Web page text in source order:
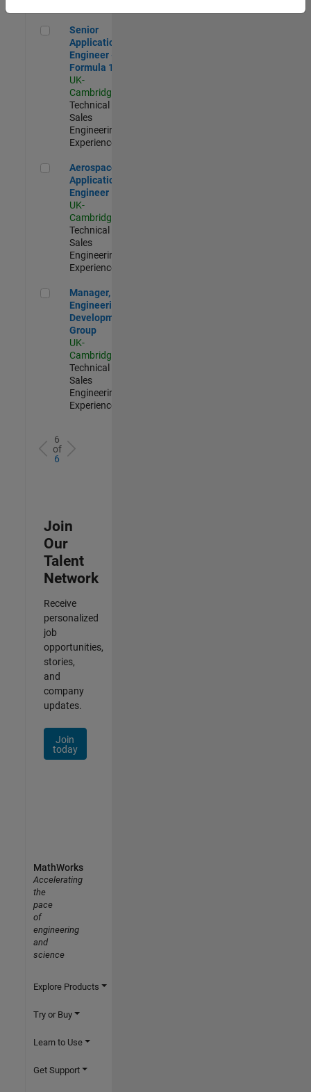
Senior Application Engineer - Formula 1™
Senior
Application
Engineer -
Formula 1™
UK-
Cambridge
Technical
Sales
Engineering |
Experienced
Aerospace Application Engineer
Aerospace
Application
Engineer
UK-
Cambridge
Technical
Sales
Engineering |
Experienced
Manager, UK Engineering Development Group
Manager, UK
Engineering
Development
Group
UK-
Cambridge
Technical
Sales
Engineering |
Experienced
6
of
6
Join
Our
Talent
Network
Receive
personalized
job
opportunities,
stories,
and
company
updates.
Join
today
MathWorks
Accelerating
the
pace
of
engineering
and
science
Explore Products
Try or Buy
Learn to Use
Get Support